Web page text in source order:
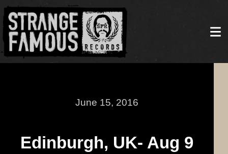
June 15, 2016
Edinburgh, UK- Aug 9